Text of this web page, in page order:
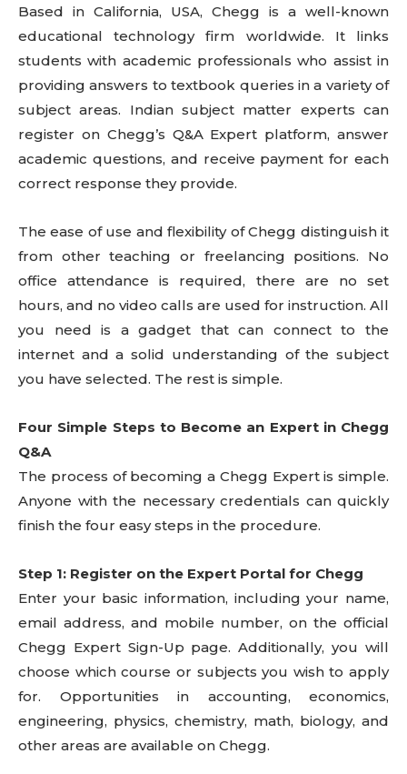
Based in California, USA, Chegg is a well-known
educational technology firm worldwide. It links
students with academic professionals who assist in
providing answers to textbook queries in a variety of
subject areas. Indian subject matter experts can
register on Chegg’s Q&A Expert platform, answer
academic questions, and receive payment for each
correct response they provide.
The ease of use and flexibility of Chegg distinguish it
from other teaching or freelancing positions. No
office attendance is required, there are no set
hours, and no video calls are used for instruction. All
you need is a gadget that can connect to the
internet and a solid understanding of the subject
you have selected. The rest is simple.
Four Simple Steps to Become an Expert in Chegg
Q&A
The process of becoming a Chegg Expert is simple.
Anyone with the necessary credentials can quickly
finish the four easy steps in the procedure.
Step 1: Register on the Expert Portal for Chegg
Enter your basic information, including your name,
email address, and mobile number, on the official
Chegg Expert Sign-Up page. Additionally, you will
choose which course or subjects you wish to apply
for. Opportunities in accounting, economics,
engineering, physics, chemistry, math, biology, and
other areas are available on Chegg.